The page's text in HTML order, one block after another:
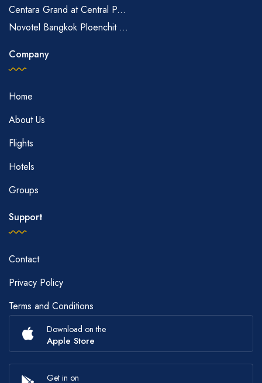
Centara Grand at Central P...
Novotel Bangkok Ploenchit ...
Company
Home
About Us
Flights
Hotels
Groups
Support
Contact
Privacy Policy
Terms and Conditions
Download on the
Apple Store
Get in on